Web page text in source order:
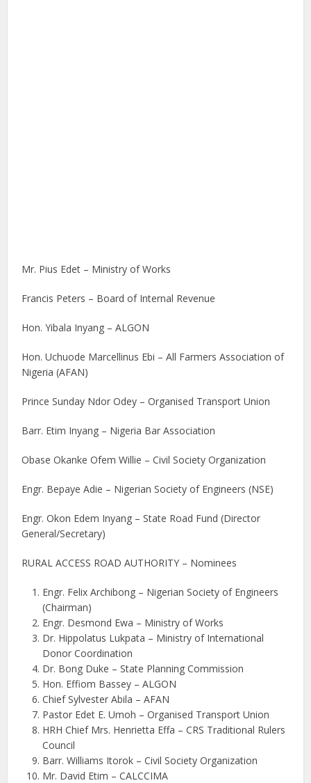
Mr. Pius Edet – Ministry of Works
Francis Peters – Board of Internal Revenue
Hon. Yibala Inyang – ALGON
Hon. Uchuode Marcellinus Ebi – All Farmers Association of
Nigeria (AFAN)
Prince Sunday Ndor Odey – Organised Transport Union
Barr. Etim Inyang – Nigeria Bar Association
Obase Okanke Ofem Willie – Civil Society Organization
Engr. Bepaye Adie – Nigerian Society of Engineers (NSE)
Engr. Okon Edem Inyang – State Road Fund (Director
General/Secretary)
RURAL ACCESS ROAD AUTHORITY – Nominees
Engr. Felix Archibong – Nigerian Society of Engineers
(Chairman)
Engr. Desmond Ewa – Ministry of Works
Dr. Hippolatus Lukpata – Ministry of International
Donor Coordination
Dr. Bong Duke – State Planning Commission
Hon. Effiom Bassey – ALGON
Chief Sylvester Abila – AFAN
Pastor Edet E. Umoh – Organised Transport Union
HRH Chief Mrs. Henrietta Effa – CRS Traditional Rulers
Council
Barr. Williams Itorok – Civil Society Organization
Mr. David Etim – CALCCIMA